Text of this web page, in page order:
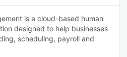
is a cloud-based human
designed to help businesses
scheduling, payroll and